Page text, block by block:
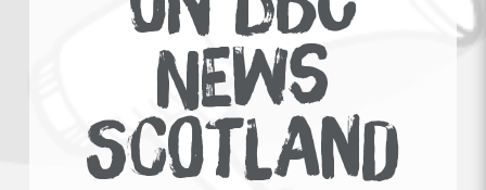
NEWS
SCOTLAND